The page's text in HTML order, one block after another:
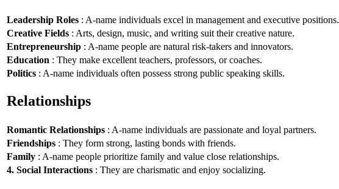
Leadership Roles : A-name individuals excel in management and executive positions.
Creative Fields : Arts, design, music, and writing suit their creative nature.
Entrepreneurship : A-name people are natural risk-takers and innovators.
Education : They make excellent teachers, professors, or coaches.
Politics : A-name individuals often possess strong public speaking skills.
Relationships
Romantic Relationships : A-name individuals are passionate and loyal partners.
Friendships : They form strong, lasting bonds with friends.
Family : A-name people prioritize family and value close relationships.
4. Social Interactions : They are charismatic and enjoy socializing.